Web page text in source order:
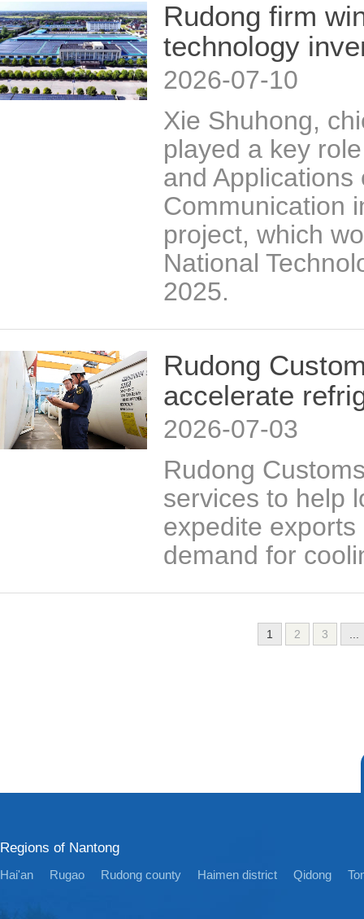
Rudong firm
technology
2026-07-10
Xie Shuhong,
played a key
and
Communication
project, which
National
2025.
Rudong
accelerate
2026-07-03
Rudong
services to help
expedite
demand for
1 2 3
Regions of Nantong
Hai'an Rugao Rudong county Haimen district Qidong